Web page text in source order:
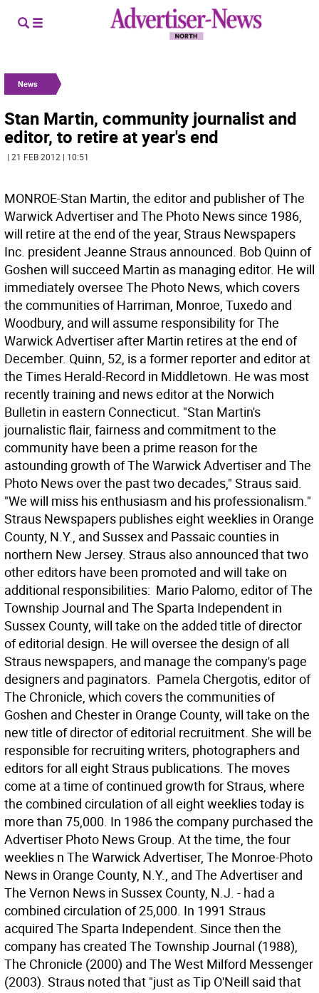
News
Stan Martin, community journalist and
editor, to retire at year's end
| 21 FEB 2012 | 10:51
MONROE-Stan Martin, the editor and publisher of The
Warwick Advertiser and The Photo News since 1986,
will retire at the end of the year, Straus Newspapers
Inc. president Jeanne Straus announced. Bob Quinn of
Goshen will succeed Martin as managing editor. He will
immediately oversee The Photo News, which covers
the communities of Harriman, Monroe, Tuxedo and
Woodbury, and will assume responsibility for The
Warwick Advertiser after Martin retires at the end of
December. Quinn, 52, is a former reporter and editor at
the Times Herald-Record in Middletown. He was most
recently training and news editor at the Norwich
Bulletin in eastern Connecticut. "Stan Martin's
journalistic flair, fairness and commitment to the
community have been a prime reason for the
astounding growth of The Warwick Advertiser and The
Photo News over the past two decades," Straus said.
"We will miss his enthusiasm and his professionalism."
Straus Newspapers publishes eight weeklies in Orange
County, N.Y., and Sussex and Passaic counties in
northern New Jersey. Straus also announced that two
other editors have been promoted and will take on
additional responsibilities:  Mario Palomo, editor of The
Township Journal and The Sparta Independent in
Sussex County, will take on the added title of director
of editorial design. He will oversee the design of all
Straus newspapers, and manage the company's page
designers and paginators.  Pamela Chergotis, editor of
The Chronicle, which covers the communities of
Goshen and Chester in Orange County, will take on the
new title of director of editorial recruitment. She will be
responsible for recruiting writers, photographers and
editors for all eight Straus publications. The moves
come at a time of continued growth for Straus, where
the combined circulation of all eight weeklies today is
more than 75,000. In 1986 the company purchased the
Advertiser Photo News Group. At the time, the four
weeklies n The Warwick Advertiser, The Monroe-Photo
News in Orange County, N.Y., and The Advertiser and
The Vernon News in Sussex County, N.J. - had a
combined circulation of 25,000. In 1991 Straus
acquired The Sparta Independent. Since then the
company has created The Township Journal (1988),
The Chronicle (2000) and The West Milford Messenger
(2003). Straus noted that "just as Tip O'Neill said that